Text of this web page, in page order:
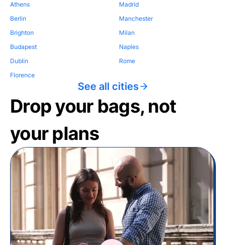
Athens
Berlin
Brighton
Budapest
Dublin
Florence
Madrid
Manchester
Milan
Naples
Rome
See all cities
Drop your bags, not
your plans